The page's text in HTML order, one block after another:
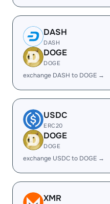
DASH
DASH
DOGE
DOGE
exchange DASH to DOGE →
USDC
ERC20
DOGE
DOGE
exchange USDC to DOGE →
XMR